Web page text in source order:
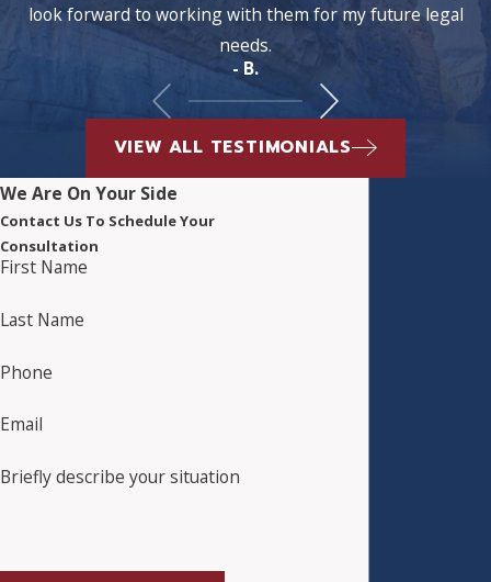
look forward to working with them for my future legal
needs.
- B.
VIEW ALL TESTIMONIALS
We Are On Your Side
Contact Us To Schedule Your
Consultation
First Name
Last Name
Phone
Email
Briefly describe your situation